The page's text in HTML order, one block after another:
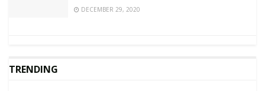
DECEMBER 29, 2020
TRENDING